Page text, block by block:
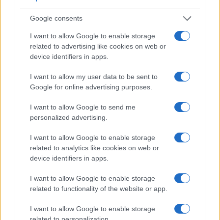
Google consents
I want to allow Google to enable storage
related to advertising like cookies on web or
device identifiers in apps.
I want to allow my user data to be sent to
Google for online advertising purposes.
I want to allow Google to send me
personalized advertising.
I want to allow Google to enable storage
related to analytics like cookies on web or
device identifiers in apps.
I want to allow Google to enable storage
related to functionality of the website or app.
I want to allow Google to enable storage
viewfinder(2360k dots), which can be very helpful when
shooting in bright sunlight. In contrast, the TG-4 relies on live
view and the rear LCD for framing. The table below
summarizes some of the other core capabilities of the
Olympus TG-4 and Panasonic G7 in connection with
corresponding information for a sample of similar cameras.
Core Features
Model
(Type or
Panel
(yes/no)
Specifications
Screen
(yes/no)
Panasonic G7 2360 3.0 / 1040 swivel
Canon SX700
Fujifilm X-E2S 2360 3.0 / 1040
Fujifilm XP120 3.0 / 920 fixed
Fujifilm XP130 3.0 / 920 fixed